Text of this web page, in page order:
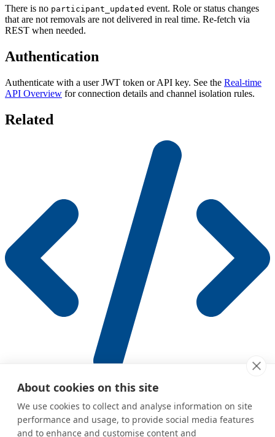
About cookies on this site
We use cookies to collect and analyse information on site
performance and usage, to provide social media features
and to enhance and customise content and
There is no participant_updated event. Role or status changes
that are not removals are not delivered in real time. Re-fetch via
REST when needed.
Authentication
Authenticate with a user JWT token or API key. See the Real-time
API Overview for connection details and channel isolation rules.
Related
Human API (REST)
Complementary REST endpoints for managing agents, chats,
contacts, and memories